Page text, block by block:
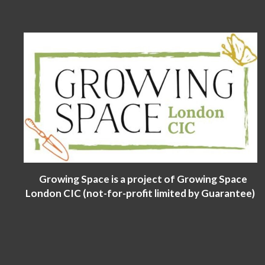
Growing Space is a project of Growing Space
London CIC (not-for-profit limited by Guarantee)